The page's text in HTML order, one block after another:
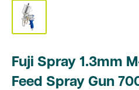
Fuji Spray 1.3mm
Feed Spray Gun